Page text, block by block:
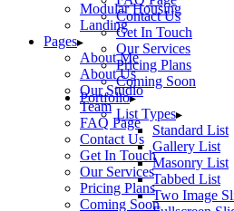
Contact Us
Get In Touch
Our Services
Pricing Plans
Coming Soon
Portfolio
List Types
Standard List
Gallery List
Masonry List
Tabbed List
Two Image
Modular Housing
Landing
Pages
About Me
About Us
Our Studio
Team
FAQ Page
Contact Us
Get In Touch
Our Services
Pricing Plans
Coming Soon